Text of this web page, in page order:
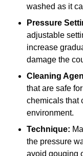
washed as it
Pressure
adjustable
increase
damage the
Cleaning
that are safe
chemicals that
environment.
Technique:
the pressure
avoid gouging